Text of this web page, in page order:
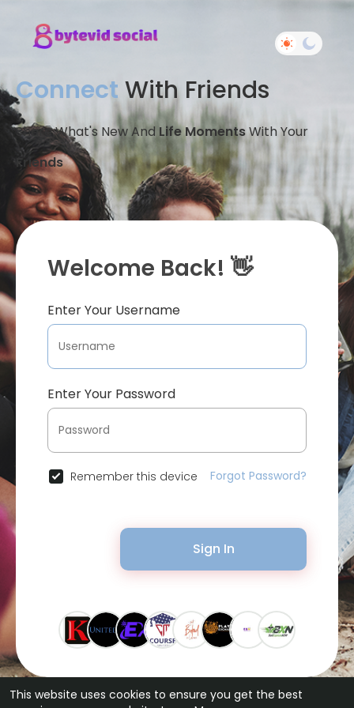
This website uses cookies to ensure you get the best
Connect With Friends
Share What's New And Life MomentsWith Your
Friends
Welcome Back! 👋
Enter Your Username
Enter Your Password
Remember this device Forgot Password?
Sign In